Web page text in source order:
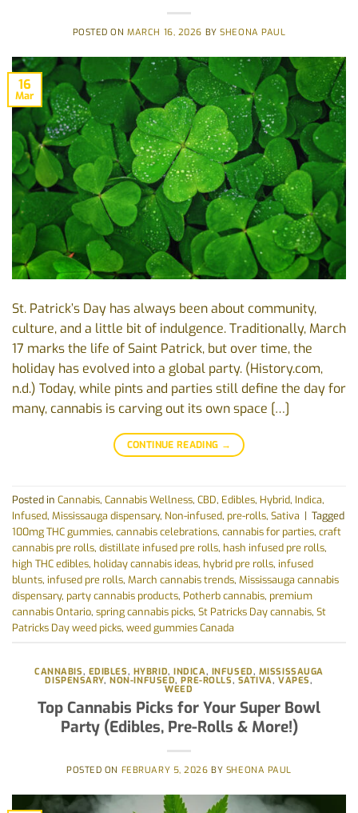
POSTED ONMARCH 16, 2026 BYSHEONA PAUL
16
Mar
St. Patrick’s Day has always been about community,
culture, and a little bit of indulgence. Traditionally, March
17 marks the life of Saint Patrick, but over time, the
holiday has evolved into a global party. (History.com,
n.d.) Today, while pints and parties still define the day for
many, cannabis is carving out its own space […]
CONTINUE READING →
Posted in Cannabis, Cannabis Wellness, CBD, Edibles, Hybrid, Indica,
Infused, Mississauga dispensary, Non-infused, pre-rolls, Sativa | Tagged
100mg THC gummies, cannabis celebrations, cannabis for parties, craft
cannabis pre rolls, distillate infused pre rolls, hash infused pre rolls,
high THC edibles, holiday cannabis ideas, hybrid pre rolls, infused
blunts, infused pre rolls, March cannabis trends, Mississauga cannabis
dispensary, party cannabis products, Potherb cannabis, premium
cannabis Ontario, spring cannabis picks, St Patricks Day cannabis, St
Patricks Day weed picks, weed gummies Canada
CANNABIS, EDIBLES, HYBRID,INDICA, INFUSED, MISSISSAUGA
DISPENSARY,NON-INFUSED,PRE-ROLLS, SATIVA,VAPES,
WEED
Top Cannabis Picks for Your Super Bowl
Party (Edibles, Pre-Rolls & More!)
POSTED ON FEBRUARY 5, 2026 BY SHEONA PAUL